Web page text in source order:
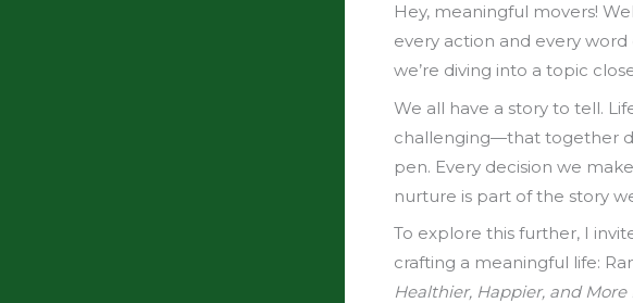
Hey, meaningful movers!
every action and every word
we’re diving into a topic
We all have a story to tell.
challenging—that together
pen. Every decision we
nurture is part of the story
To explore this further, I
crafting a meaningful life:
Healthier, Happier, and More